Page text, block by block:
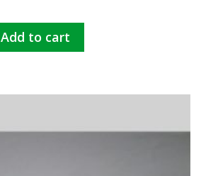
Add to cart